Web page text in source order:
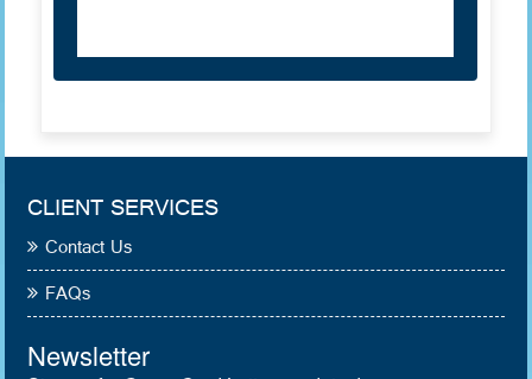
CLIENT SERVICES
Contact Us
FAQs